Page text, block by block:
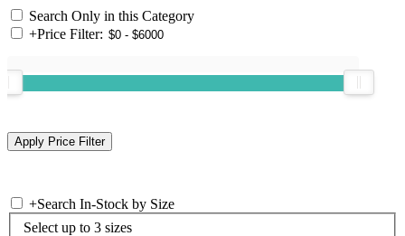
Search Only in this Category
+Price Filter:
+Search In-Stock by Size
Select up to 3 sizes